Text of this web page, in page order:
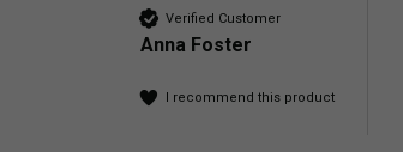
Verified Customer
Anna Foster
I recommend this product